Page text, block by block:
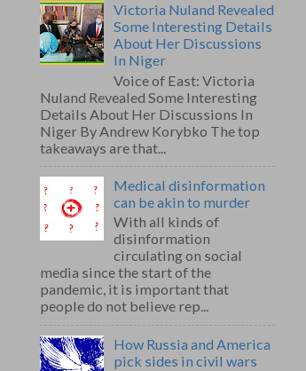
Victoria Nuland Revealed
Some Interesting Details
About Her Discussions
In Niger
Voice of East: Victoria
Nuland Revealed Some Interesting
Details About Her Discussions In
Niger By Andrew Korybko The top
takeaways are that...
Medical disinformation
can be akin to murder
With all kinds of
disinformation
circulating on social
media since the start of the
pandemic, it is important that
people do not believe rep...
How Russia and America
pick sides in civil wars